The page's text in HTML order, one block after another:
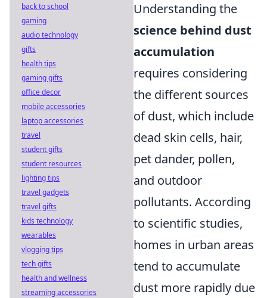
Understanding the
science behind dust
accumulation
requires considering
the different sources
of dust, which include
dead skin cells, hair,
pet dander, pollen,
and outdoor
pollutants. According
to scientific studies,
homes in urban areas
tend to accumulate
dust more rapidly due
back to school
gaming
audio technology
gifts
health tips
gaming gifts
office decor
mobile accessories
laptop accessories
travel
student gifts
student resources
lighting tips
travel gadgets
travel gifts
kids technology
wearables
vlogging tips
tech gifts
health and wellness
streaming accessories